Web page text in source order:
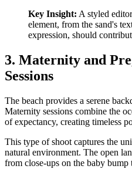
Key Insight: A styled
element, from the sand's
expression, should
3. Maternity and
Sessions
The beach provides a serene
Maternity sessions combine the
of expectancy, creating timeless
This type of shoot captures the
natural environment. The open
from close-ups on the baby